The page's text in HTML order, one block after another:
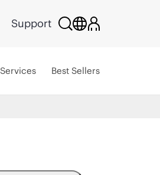
Support
Services Best Sellers